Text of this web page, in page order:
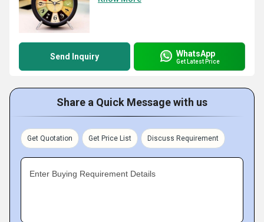
Send Inquiry WhatsApp
Get Latest Price
Share a Quick Message with us
Get Quotation Get Price List Discuss Requirement
Enter Buying Requirement Details